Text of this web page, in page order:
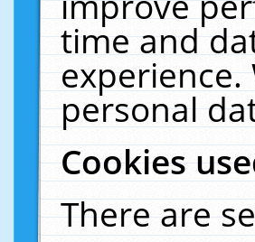
time and
personal
Cookies
There are